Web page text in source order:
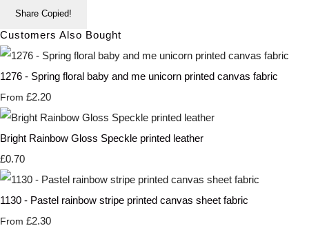
Share Copied!
Customers Also Bought
1276 - Spring floral baby and me unicorn printed canvas fabric
From £2.20
Bright Rainbow Gloss Speckle printed leather
£0.70
1130 - Pastel rainbow stripe printed canvas sheet fabric
From £2.30